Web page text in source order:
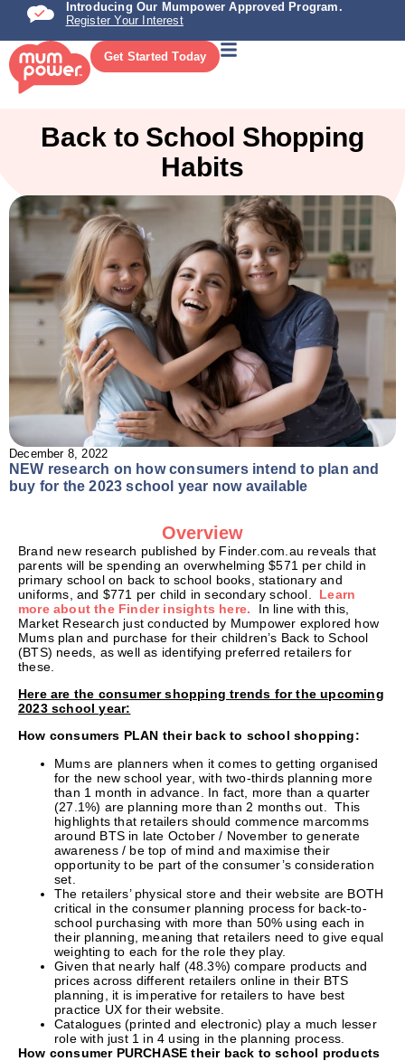
Introducing Our Mumpower Approved Program.
Register Your Interest
Get Started Today
Back to School Shopping
Habits
December 8, 2022
NEW research on how consumers intend to plan and
buy for the 2023 school year now available
Overview
Brand new research published by Finder.com.au reveals that
parents will be spending an overwhelming $571 per child in
primary school on back to school books, stationary and
uniforms, and $771 per child in secondary school. Learn
more about the Finder insights here. In line with this,
Market Research just conducted by Mumpower explored how
Mums plan and purchase for their children’s Back to School
(BTS) needs, as well as identifying preferred retailers for
these.
Here are the consumer shopping trends for the upcoming
2023 school year:
How consumers PLAN their back to school shopping:
Mums are planners when it comes to getting organised
for the new school year, with two-thirds planning more
than 1 month in advance. In fact, more than a quarter
(27.1%) are planning more than 2 months out. This
highlights that retailers should commence marcomms
around BTS in late October / November to generate
awareness / be top of mind and maximise their
opportunity to be part of the consumer’s consideration
set.
The retailers’ physical store and their website are BOTH
critical in the consumer planning process for back-to-
school purchasing with more than 50% using each in
their planning, meaning that retailers need to give equal
weighting to each for the role they play.
Given that nearly half (48.3%) compare products and
prices across different retailers online in their BTS
planning, it is imperative for retailers to have best
practice UX for their website.
Catalogues (printed and electronic) play a much lesser
role with just 1 in 4 using in the planning process.
How consumer PURCHASE their back to school products